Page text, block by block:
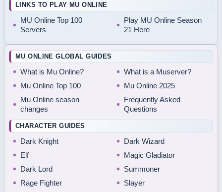
LINKS TO PLAY MU ONLINE
MU Online Top 100
Servers
Play MU Online Season
21 Here
MU ONLINE GLOBAL GUIDES
What is Mu Online?
What is a Muserver?
Mu Online Top 100
Mu Online 2025
Mu Online season
changes
Frequently Asked
Questions
CHARACTER GUIDES
Dark Knight
Dark Wizard
Elf
Magic Gladiator
Dark Lord
Summoner
Rage Fighter
Slayer